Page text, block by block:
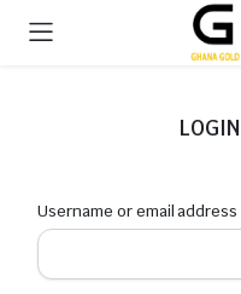
LOGIN
Username or email address